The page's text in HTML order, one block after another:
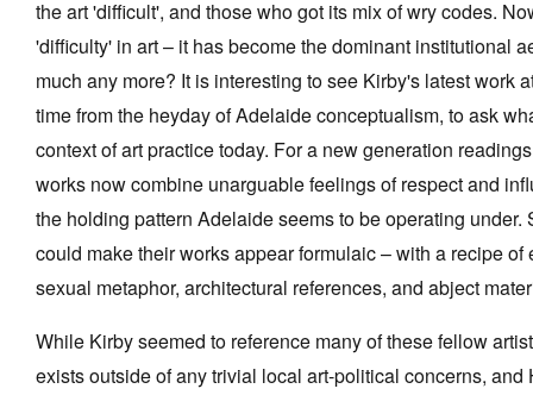
PO Box 182
Privacy Policy
the art 'difficult', and those who got its mix of wry codes.
'difficulty' in art – it has become the dominant institutional
much any more? It is interesting to see Kirby's latest work
time from the heyday of Adelaide conceptualism, to ask
context of art practice today. For a new generation
works now combine unarguable feelings of respect and
the holding pattern Adelaide seems to be operating
could make their works appear formulaic – with a recipe of
sexual metaphor, architectural references, and abject
While Kirby seemed to reference many of these fellow
exists outside of any trivial local art-political concerns,